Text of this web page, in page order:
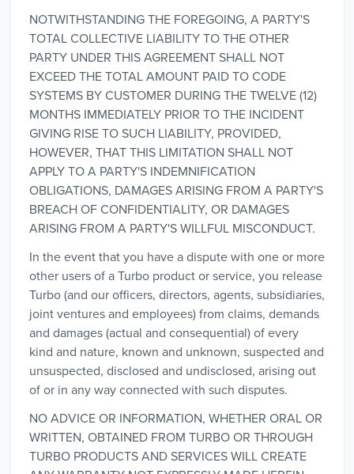
NOTWITHSTANDING THE FOREGOING, A PARTY'S
TOTAL COLLECTIVE LIABILITY TO THE OTHER
PARTY UNDER THIS AGREEMENT SHALL NOT
EXCEED THE TOTAL AMOUNT PAID TO CODE
SYSTEMS BY CUSTOMER DURING THE TWELVE (12)
MONTHS IMMEDIATELY PRIOR TO THE INCIDENT
GIVING RISE TO SUCH LIABILITY, PROVIDED,
HOWEVER, THAT THIS LIMITATION SHALL NOT
APPLY TO A PARTY'S INDEMNIFICATION
OBLIGATIONS, DAMAGES ARISING FROM A PARTY'S
BREACH OF CONFIDENTIALITY, OR DAMAGES
ARISING FROM A PARTY'S WILLFUL MISCONDUCT.
In the event that you have a dispute with one or more
other users of a Turbo product or service, you release
Turbo (and our officers, directors, agents, subsidiaries,
joint ventures and employees) from claims, demands
and damages (actual and consequential) of every
kind and nature, known and unknown, suspected and
unsuspected, disclosed and undisclosed, arising out
of or in any way connected with such disputes.
NO ADVICE OR INFORMATION, WHETHER ORAL OR
WRITTEN, OBTAINED FROM TURBO OR THROUGH
TURBO PRODUCTS AND SERVICES WILL CREATE